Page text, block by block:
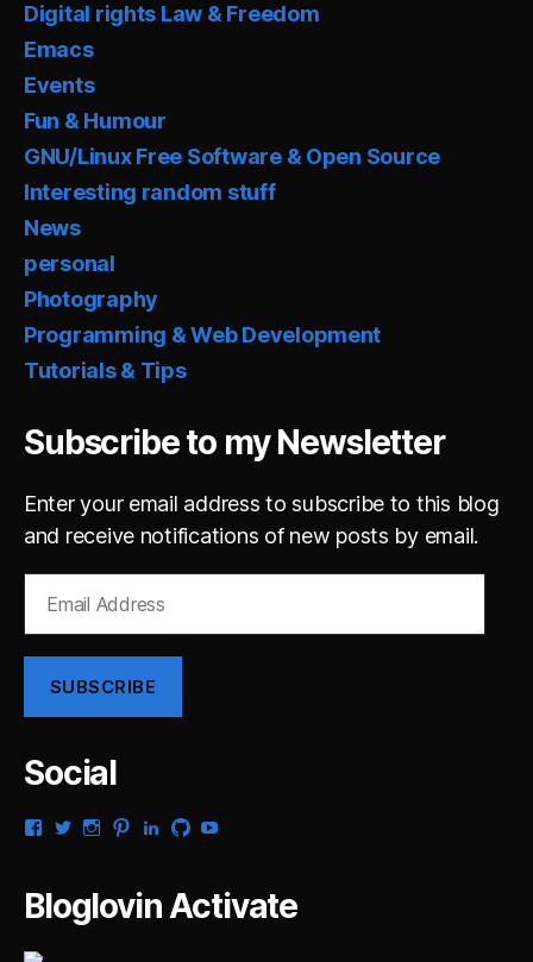
Digital rights Law & Freedom
Emacs
Events
Fun & Humour
GNU/Linux Free Software & Open Source
Interesting random stuff
News
personal
Photography
Programming & Web Development
Tutorials & Tips
Subscribe to my Newsletter
Enter your email address to subscribe to this blog
and receive notifications of new posts by email.
Address
SUBSCRIBE
Social
View
Facebook
View
Twitter
View
Instagram
View
Pinterest
View
LinkedIn
View
GitHubYouTube
Bloglovin Activate